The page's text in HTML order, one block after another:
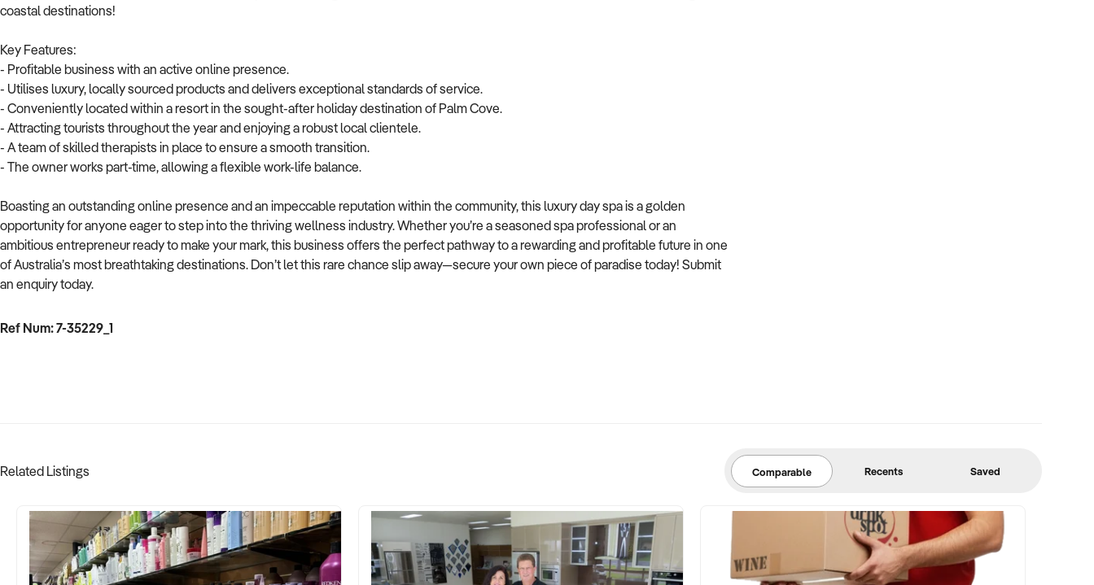
coastal destinations!
Key Features:
- Profitable business with an active online presence.
- Utilises luxury, locally sourced products and delivers exceptional standards of service.
- Conveniently located within a resort in the sought-after holiday destination of Palm Cove.
- Attracting tourists throughout the year and enjoying a robust local clientele.
- A team of skilled therapists in place to ensure a smooth transition.
- The owner works part-time, allowing a flexible work-life balance.
Boasting an outstanding online presence and an impeccable reputation within the community, this luxury day spa is a golden
opportunity for anyone eager to step into the thriving wellness industry. Whether you’re a seasoned spa professional or an
ambitious entrepreneur ready to make your mark, this business offers the perfect pathway to a rewarding and profitable future in one
of Australia’s most breathtaking destinations. Don’t let this rare chance slip away—secure your own piece of paradise today! Submit
an enquiry today.
Ref Num: 7-35229_1
Related Listings Comparable Recents Saved